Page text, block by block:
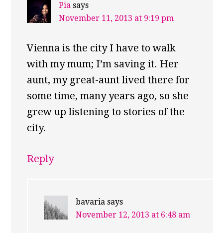
Pia says
November 11, 2013 at 9:19 pm
Vienna is the city I have to walk
with my mum; I’m saving it. Her
aunt, my great-aunt lived there for
some time, many years ago, so she
grew up listening to stories of the
city.
Reply
bavaria says
November 12, 2013 at 6:48 am